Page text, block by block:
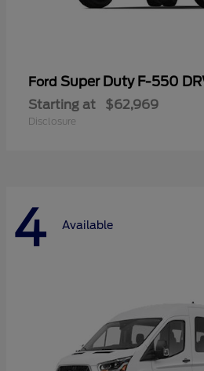
Ford Super Duty F-550
Starting at $62,969
Disclosure
4 Available